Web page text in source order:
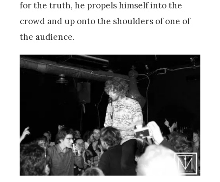
for the truth, he propels himself into the
crowd and up onto the shoulders of one of
the audience.